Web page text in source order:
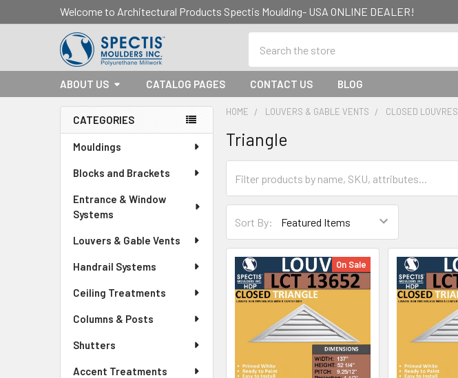
Welcome to Architectural Products Spectis Moulding- USA ONLINE DEALER!
ABOUT US CATALOG PAGES CONTACT US BLOG
Sidebar
CATEGORIES
Mouldings
Blocks and Brackets
Entrance & Window
Systems
Louvers & Gable Vents
Handrail Systems
Ceiling Treatments
Columns & Posts
Shutters
Accent Treatments
HOME LOUVERS & GABLE VENTS CLOSED LOUVRES
Triangle
Sort By:
On Sale